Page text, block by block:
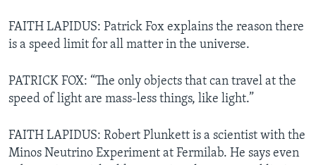
FAITH LAPIDUS: Patrick Fox explains the reason there
is a speed limit for all matter in the universe.
PATRICK FOX: “The only objects that can travel at the
speed of light are mass-less things, like light.”
FAITH LAPIDUS: Robert Plunkett is a scientist with the
Minos Neutrino Experiment at Fermilab. He says even